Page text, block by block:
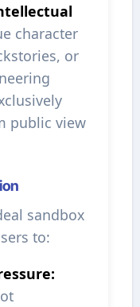
character
or
public view
sandbox
to: